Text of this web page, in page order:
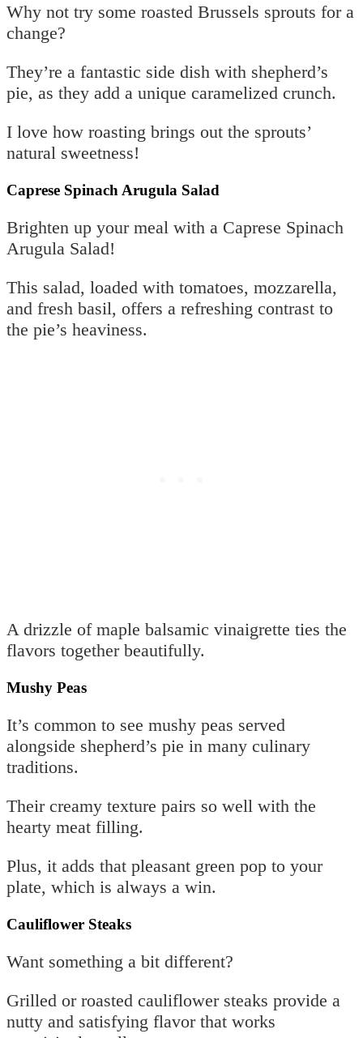
Why not try some roasted Brussels sprouts for a
change?
They’re a fantastic side dish with shepherd’s
pie, as they add a unique caramelized crunch.
I love how roasting brings out the sprouts’
natural sweetness!
Caprese Spinach Arugula Salad
Brighten up your meal with a Caprese Spinach
Arugula Salad!
This salad, loaded with tomatoes, mozzarella,
and fresh basil, offers a refreshing contrast to
the pie’s heaviness.
A drizzle of maple balsamic vinaigrette ties the
flavors together beautifully.
Mushy Peas
It’s common to see mushy peas served
alongside shepherd’s pie in many culinary
traditions.
Their creamy texture pairs so well with the
hearty meat filling.
Plus, it adds that pleasant green pop to your
plate, which is always a win.
Cauliflower Steaks
Want something a bit different?
Grilled or roasted cauliflower steaks provide a
nutty and satisfying flavor that works